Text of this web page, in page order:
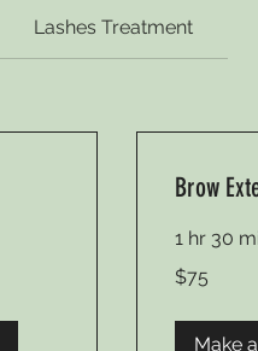
Lashes Treatment
Brow
1 hr 30
US
dollars
$75
Make